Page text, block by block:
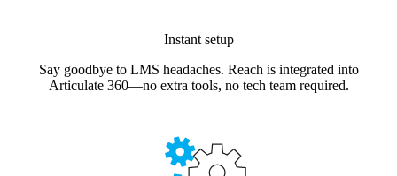
Instant setup
Say goodbye to LMS headaches. Reach is integrated into
Articulate 360—no extra tools, no tech team required.